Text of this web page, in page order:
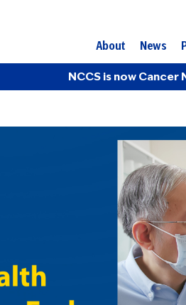
About News
NCCS is now Cancer